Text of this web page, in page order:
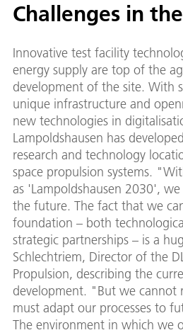
Challenges in
Innovative test facility
energy supply are top of the
development of the site. With
unique infrastructure and
new technologies in
Lampoldshausen has
research and technology
space propulsion systems.
as 'Lampoldshausen 2030',
the future. The fact that we
foundation – both
strategic partnerships – is a
Schlechtriem, Director of the
Propulsion, describing the
development. "But we cannot
must adapt our processes to
The environment in which we